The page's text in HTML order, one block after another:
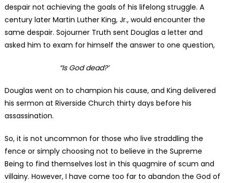
despair not achieving the goals of his lifelong struggle. A
century later Martin Luther King, Jr., would encounter the
same despair. Sojourner Truth sent Douglas a letter and
asked him to exam for himself the answer to one question,
“Is God dead?’
Douglas went on to champion his cause, and King delivered
his sermon at Riverside Church thirty days before his
assassination.
So, it is not uncommon for those who live straddling the
fence or simply choosing not to believe in the Supreme
Being to find themselves lost in this quagmire of scum and
villainy. However, I have come too far to abandon the God of